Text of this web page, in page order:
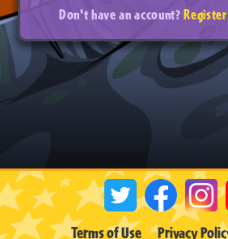
Don't have an account?
Terms of Use Privacy